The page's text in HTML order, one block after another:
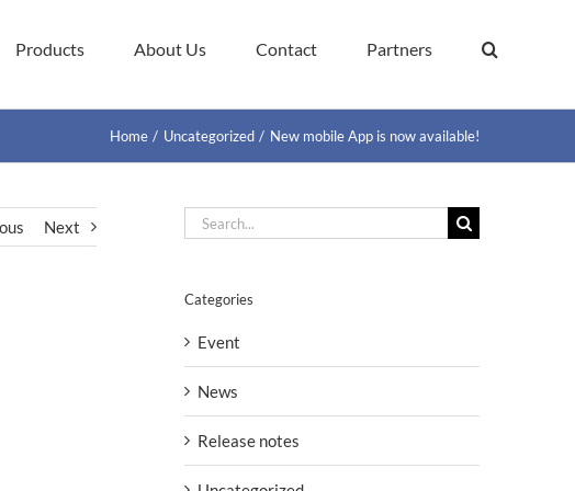
Products About Us Contact Partners
Home Uncategorized New mobile App is now available!
Next
Search
for:
Categories
Event
News
Release notes